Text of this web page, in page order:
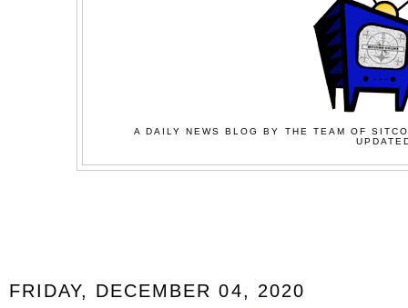
A DAILY NEWS BLOG BY THE TEAM OF
FRIDAY, DECEMBER 04, 2020